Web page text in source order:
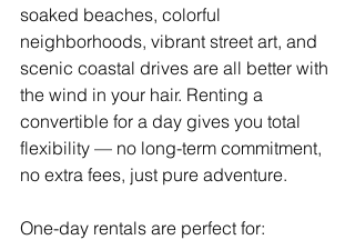
soaked beaches, colorful
neighborhoods, vibrant street art, and
scenic coastal drives are all better with
the wind in your hair. Renting a
convertible for a day gives you total
flexibility — no long-term commitment,
no extra fees, just pure adventure.
One-day rentals are perfect for: